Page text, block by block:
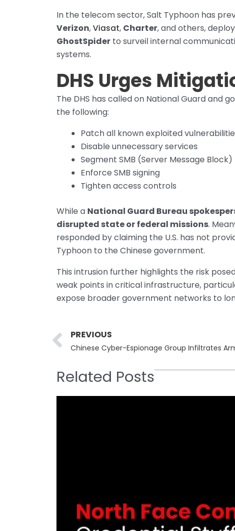
In the telecom sector, Salt Typhoon has
Verizon,Viasat, Charter, and others,
GhostSpider to surveil internal
systems.
DHS Urges
The DHS has called on National Guard
the following:
Patch all known exploited
Disable unnecessary services
Segment SMB (Server Message
Enforce SMB signing
Tighten access controls
While a National Guard Bureau
disrupted state or federal missions.
responded by claiming the U.S. has not
Typhoon to the Chinese government.
This intrusion further highlights the risk
weak points in critical infrastructure,
expose broader government networks to
Prev
PREVIOUS
Related Posts